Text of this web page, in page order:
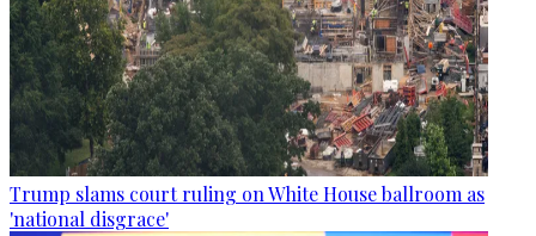
Trump slams court ruling on White House ballroom as
'national disgrace'